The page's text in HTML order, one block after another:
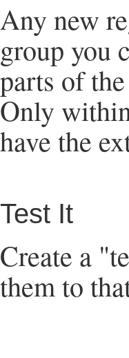
Any new
group you
parts of
Only
have the
Test It
Create a
them to